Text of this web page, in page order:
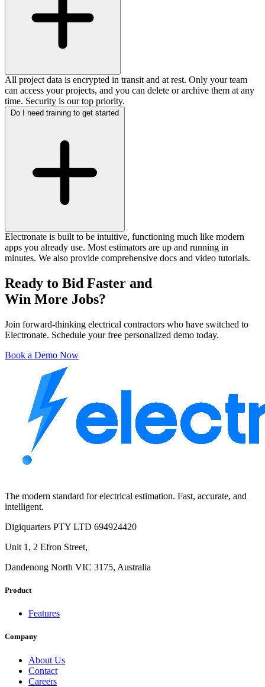
All project data is encrypted in transit and at rest. Only your team
can access your projects, and you can delete or archive them at any
time. Security is our top priority.
Do I need training to get started
Electronate is built to be intuitive, functioning much like modern
apps you already use. Most estimators are up and running in
minutes. We also provide comprehensive docs and video tutorials.
Ready to Bid Faster and
Win More Jobs?
Join forward-thinking electrical contractors who have switched to
Electronate. Schedule your free personalized demo today.
Book a Demo Now
The modern standard for electrical estimation. Fast, accurate, and
intelligent.
Digiquarters PTY LTD 694924420
Unit 1, 2 Efron Street,
Dandenong North VIC 3175, Australia
Product
Features
Company
About Us
Contact
Careers